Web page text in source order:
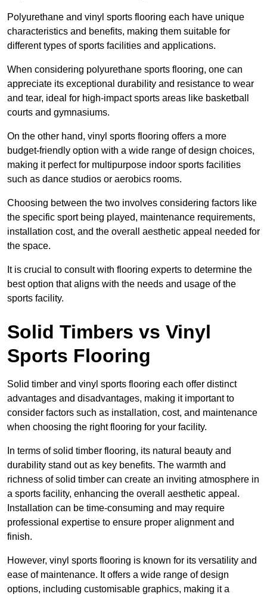
Polyurethane and vinyl sports flooring each have unique
characteristics and benefits, making them suitable for
different types of sports facilities and applications.
When considering polyurethane sports flooring, one can
appreciate its exceptional durability and resistance to wear
and tear, ideal for high-impact sports areas like basketball
courts and gymnasiums.
On the other hand, vinyl sports flooring offers a more
budget-friendly option with a wide range of design choices,
making it perfect for multipurpose indoor sports facilities
such as dance studios or aerobics rooms.
Choosing between the two involves considering factors like
the specific sport being played, maintenance requirements,
installation cost, and the overall aesthetic appeal needed for
the space.
It is crucial to consult with flooring experts to determine the
best option that aligns with the needs and usage of the
sports facility.
Solid Timbers vs Vinyl
Sports Flooring
Solid timber and vinyl sports flooring each offer distinct
advantages and disadvantages, making it important to
consider factors such as installation, cost, and maintenance
when choosing the right flooring for your facility.
In terms of solid timber flooring, its natural beauty and
durability stand out as key benefits. The warmth and
richness of solid timber can create an inviting atmosphere in
a sports facility, enhancing the overall aesthetic appeal.
Installation can be time-consuming and may require
professional expertise to ensure proper alignment and
finish.
However, vinyl sports flooring is known for its versatility and
ease of maintenance. It offers a wide range of design
options, including customisable graphics, making it a